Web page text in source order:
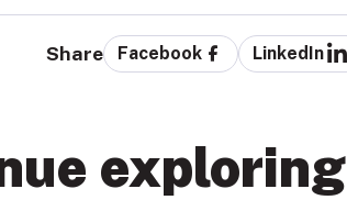
Share Facebook LinkedIn
exploring